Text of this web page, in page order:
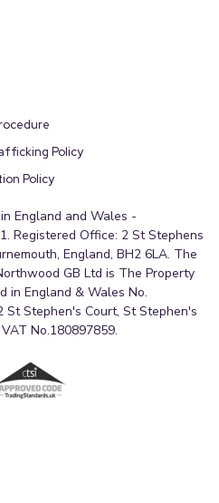
Policy
Policy
England and Wales -
Registered Office: 2 St Stephens
England, BH2 6LA. The
GB Ltd is The Property
in England & Wales No.
St Stephen's Court, St Stephen's
No.180897859.